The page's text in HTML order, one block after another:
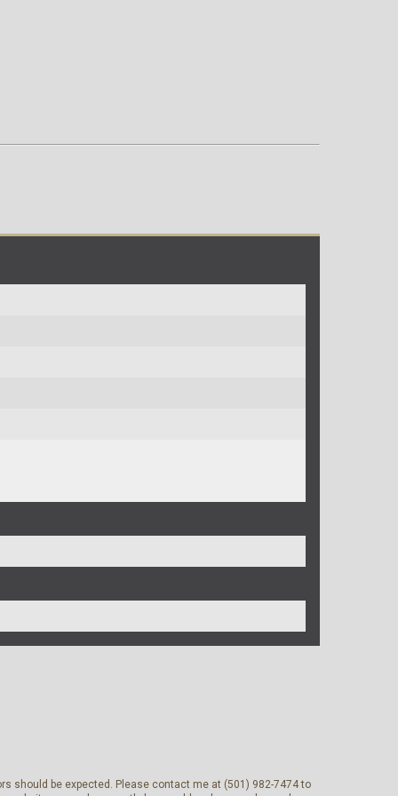
should be expected. Please contact me at (501) 982-7474 to